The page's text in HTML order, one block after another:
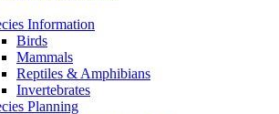
Information
Birds
Mammals
Reptiles & Amphibians
Invertebrates
Planning